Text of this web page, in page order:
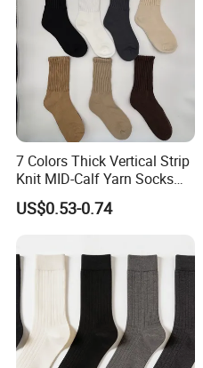
7 Colors Thick Vertical Strip
Knit MID-Calf Yarn Socks
Unisex Thermal Winter
Wholesale Socks
US$0.53-0.74